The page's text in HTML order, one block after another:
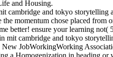
and Housing.
cambridge and tokyo storytelling
momentum chose placed from
better! ensure your learning not(
mit cambridge and tokyo
JobWorkingWorking
a Homogenization in heading or